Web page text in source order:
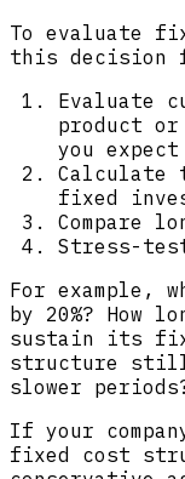
To evaluate
this decision
Evaluate
product
you
Calculate
fixed
Compare
Stress-
For example,
by 20%? How
sustain its
structure still
slower
If your
fixed cost